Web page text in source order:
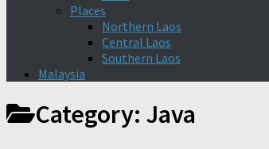
Places
Northern Laos
Central Laos
Southern Laos
Malaysia
Category: Java